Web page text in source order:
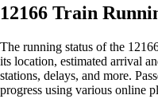
12166 Train
The running status of the
its location, estimated arrival
stations, delays, and more.
progress using various online